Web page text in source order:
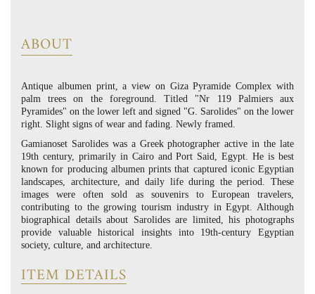
ABOUT
Antique albumen print, a view on Giza Pyramide Complex with
palm trees on the foreground. Titled "Nr 119 Palmiers aux
Pyramides" on the lower left and signed "G. Sarolides" on the lower
right. Slight signs of wear and fading. Newly framed.
Gamianoset Sarolides was a Greek photographer active in the late
19th century, primarily in Cairo and Port Said, Egypt. He is best
known for producing albumen prints that captured iconic Egyptian
landscapes, architecture, and daily life during the period. These
images were often sold as souvenirs to European travelers,
contributing to the growing tourism industry in Egypt. Although
biographical details about Sarolides are limited, his photographs
provide valuable historical insights into 19th-century Egyptian
society, culture, and architecture.
ITEM DETAILS